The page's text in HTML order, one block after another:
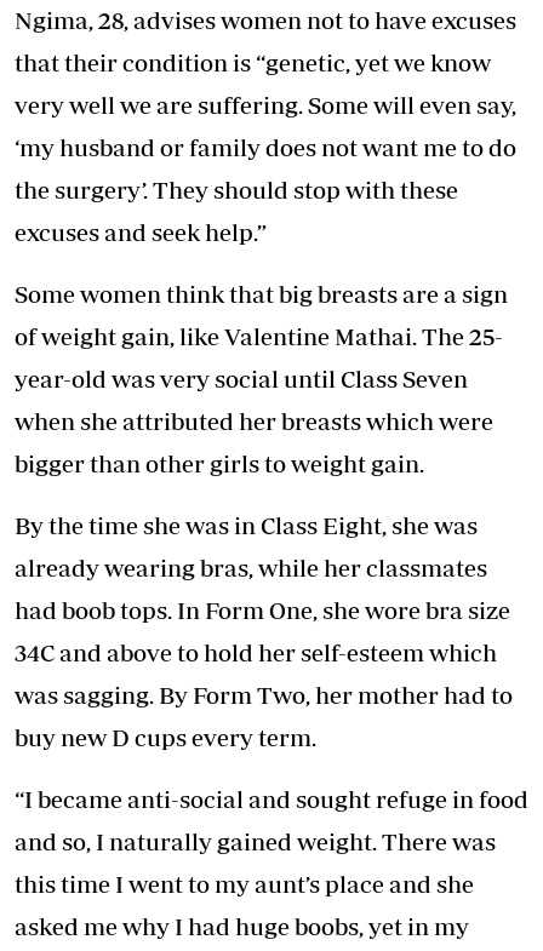
Ngima, 28, advises women not to have excuses
that their condition is “genetic, yet we know
very well we are suffering. Some will even say,
‘my husband or family does not want me to do
the surgery’. They should stop with these
excuses and seek help.”
Some women think that big breasts are a sign
of weight gain, like Valentine Mathai. The 25-
year-old was very social until Class Seven
when she attributed her breasts which were
bigger than other girls to weight gain.
By the time she was in Class Eight, she was
already wearing bras, while her classmates
had boob tops. In Form One, she wore bra size
34C and above to hold her self-esteem which
was sagging. By Form Two, her mother had to
buy new D cups every term.
“I became anti-social and sought refuge in food
and so, I naturally gained weight. There was
this time I went to my aunt’s place and she
asked me why I had huge boobs, yet in my